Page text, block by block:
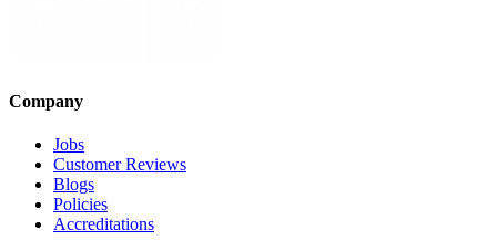
Company
Jobs
Customer Reviews
Blogs
Policies
Accreditations